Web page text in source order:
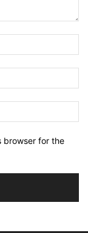
browser for the